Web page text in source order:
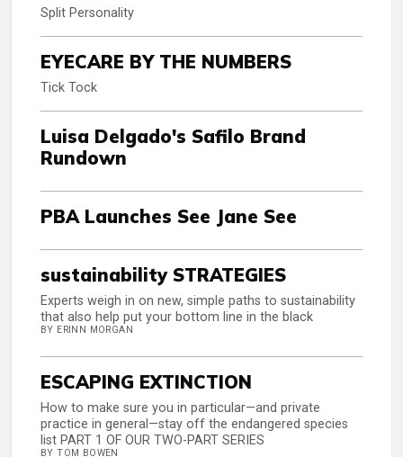
Split Personality
EYECARE BY THE NUMBERS
Tick Tock
Luisa Delgado's Safilo Brand
Rundown
PBA Launches See Jane See
sustainability STRATEGIES
Experts weigh in on new, simple paths to sustainability
that also help put your bottom line in the black
BY ERINN MORGAN
ESCAPING EXTINCTION
How to make sure you in particular—and private
practice in general—stay off the endangered species
list PART 1 OF OUR TWO-PART SERIES
BY TOM BOWEN